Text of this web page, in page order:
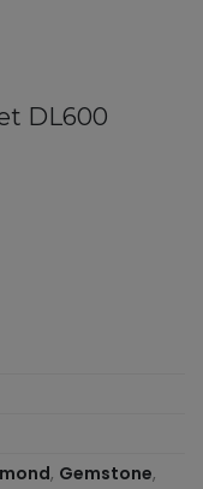
DL600
, Gemstone,